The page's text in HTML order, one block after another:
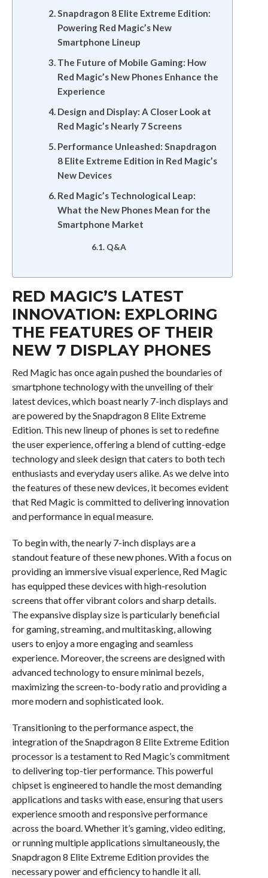
Snapdragon 8 Elite Extreme Edition:
Powering Red Magic’s New
Smartphone Lineup
The Future of Mobile Gaming: How
Red Magic’s New Phones Enhance the
Experience
Design and Display: A Closer Look at
Red Magic’s Nearly 7 Screens
Performance Unleashed: Snapdragon
8 Elite Extreme Edition in Red Magic’s
New Devices
Red Magic’s Technological Leap:
What the New Phones Mean for the
Smartphone Market
Q&A
RED MAGIC’S LATEST
INNOVATION: EXPLORING
THE FEATURES OF THEIR
NEW 7 DISPLAY PHONES
Red Magic has once again pushed the boundaries of
smartphone technology with the unveiling of their
latest devices, which boast nearly 7-inch displays and
are powered by the Snapdragon 8 Elite Extreme
Edition. This new lineup of phones is set to redefine
the user experience, offering a blend of cutting-edge
technology and sleek design that caters to both tech
enthusiasts and everyday users alike. As we delve into
the features of these new devices, it becomes evident
that Red Magic is committed to delivering innovation
and performance in equal measure.
To begin with, the nearly 7-inch displays are a
standout feature of these new phones. With a focus on
providing an immersive visual experience, Red Magic
has equipped these devices with high-resolution
screens that offer vibrant colors and sharp details.
The expansive display size is particularly beneficial
for gaming, streaming, and multitasking, allowing
users to enjoy a more engaging and seamless
experience. Moreover, the screens are designed with
advanced technology to ensure minimal bezels,
maximizing the screen-to-body ratio and providing a
more modern and sophisticated look.
Transitioning to the performance aspect, the
integration of the Snapdragon 8 Elite Extreme Edition
processor is a testament to Red Magic’s commitment
to delivering top-tier performance. This powerful
chipset is engineered to handle the most demanding
applications and tasks with ease, ensuring that users
experience smooth and responsive performance
across the board. Whether it’s gaming, video editing,
or running multiple applications simultaneously, the
Snapdragon 8 Elite Extreme Edition provides the
necessary power and efficiency to handle it all.